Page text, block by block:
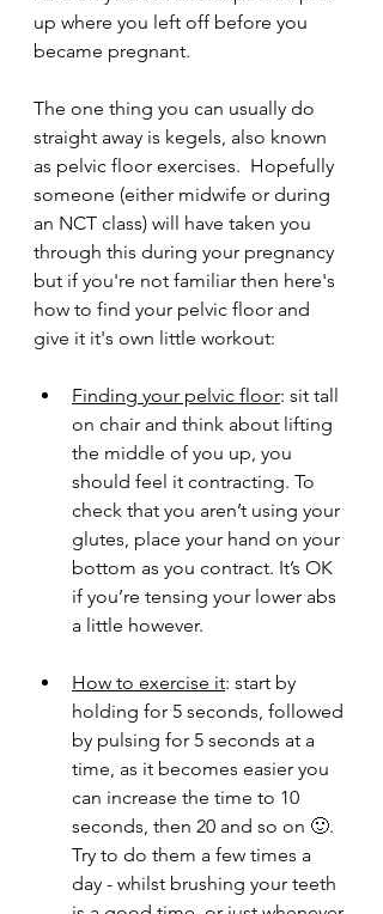
up where you left off before you
became pregnant.
The one thing you can usually do
straight away is kegels, also known
as pelvic floor exercises.  Hopefully
someone (either midwife or during
an NCT class) will have taken you
through this during your pregnancy
but if you're not familiar then here's
how to find your pelvic floor and
give it it's own little workout:
Finding your pelvic floor: sit tall
on chair and think about lifting
the middle of you up, you
should feel it contracting. To
check that you aren’t using your
glutes, place your hand on your
bottom as you contract. It’s OK
if you’re tensing your lower abs
a little however.
How to exercise it: start by
holding for 5 seconds, followed
by pulsing for 5 seconds at a
time, as it becomes easier you
can increase the time to 10
seconds, then 20 and so on 🙂.
Try to do them a few times a
day - whilst brushing your teeth